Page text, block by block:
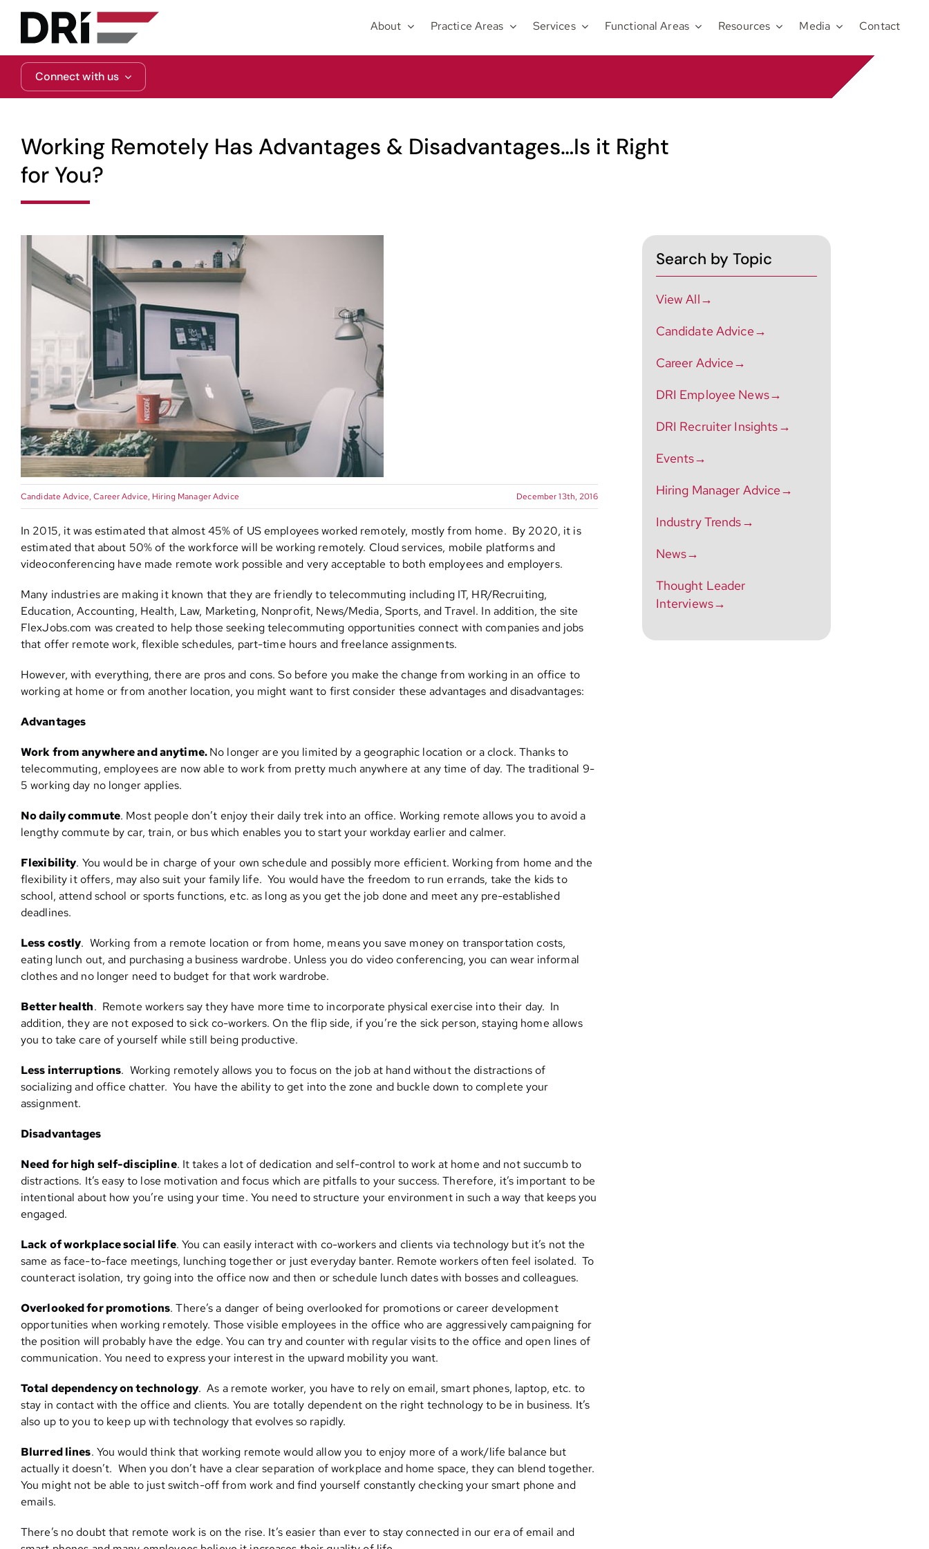
content
About Practice Areas Services Functional Areas Resources Media Contact
Connect with us
Working Remotely Has Advantages & Disadvantages…Is it Right
for You?
Candidate Advice,Career Advice, Hiring Manager Advice December 13th, 2016
In 2015, it was estimated that almost 45% of US employees worked remotely, mostly from home. By 2020, it is
estimated that about 50% of the workforce will be working remotely. Cloud services, mobile platforms and
videoconferencing have made remote work possible and very acceptable to both employees and employers.
Many industries are making it known that they are friendly to telecommuting including IT, HR/Recruiting,
Education, Accounting, Health, Law, Marketing, Nonprofit, News/Media, Sports, and Travel. In addition, the site
FlexJobs.com was created to help those seeking telecommuting opportunities connect with companies and jobs
that offer remote work, flexible schedules, part-time hours and freelance assignments.
However, with everything, there are pros and cons. So before you make the change from working in an office to
working at home or from another location, you might want to first consider these advantages and disadvantages:
Advantages
Work from anywhere and anytime.No longer are you limited by a geographic location or a clock. Thanks to
telecommuting, employees are now able to work from pretty much anywhere at any time of day. The traditional 9-
5 working day no longer applies.
No daily commute. Most people don’t enjoy their daily trek into an office. Working remote allows you to avoid a
lengthy commute by car, train, or bus which enables you to start your workday earlier and calmer.
Flexibility. You would be in charge of your own schedule and possibly more efficient. Working from home and the
flexibility it offers, may also suit your family life. You would have the freedom to run errands, take the kids to
school, attend school or sports functions, etc. as long as you get the job done and meet any pre-established
deadlines.
Less costly. Working from a remote location or from home, means you save money on transportation costs,
eating lunch out, and purchasing a business wardrobe. Unless you do video conferencing, you can wear informal
clothes and no longer need to budget for that work wardrobe.
Better health. Remote workers say they have more time to incorporate physical exercise into their day. In
addition, they are not exposed to sick co-workers. On the flip side, if you’re the sick person, staying home allows
you to take care of yourself while still being productive.
Less interruptions. Working remotely allows you to focus on the job at hand without the distractions of
socializing and office chatter. You have the ability to get into the zone and buckle down to complete your
assignment.
Disadvantages
Need for high self-discipline. It takes a lot of dedication and self-control to work at home and not succumb to
distractions. It’s easy to lose motivation and focus which are pitfalls to your success. Therefore, it’s important to be
intentional about how you’re using your time. You need to structure your environment in such a way that keeps you
engaged.
Lack of workplace social life. You can easily interact with co-workers and clients via technology but it’s not the
same as face-to-face meetings, lunching together or just everyday banter. Remote workers often feel isolated. To
counteract isolation, try going into the office now and then or schedule lunch dates with bosses and colleagues.
Overlooked for promotions. There’s a danger of being overlooked for promotions or career development
opportunities when working remotely. Those visible employees in the office who are aggressively campaigning for
the position will probably have the edge. You can try and counter with regular visits to the office and open lines of
communication. You need to express your interest in the upward mobility you want.
Total dependency on technology. As a remote worker, you have to rely on email, smart phones, laptop, etc. to
stay in contact with the office and clients. You are totally dependent on the right technology to be in business. It’s
also up to you to keep up with technology that evolves so rapidly.
Blurred lines. You would think that working remote would allow you to enjoy more of a work/life balance but
actually it doesn’t. When you don’t have a clear separation of workplace and home space, they can blend together.
You might not be able to just switch-off from work and find yourself constantly checking your smart phone and
emails.
There’s no doubt that remote work is on the rise. It’s easier than ever to stay connected in our era of email and
Search by Topic
View All→
Candidate Advice→
Career Advice→
DRI Employee News→
DRI Recruiter Insights→
Events→
Hiring Manager Advice→
Industry Trends→
News→
Thought Leader
Interviews→